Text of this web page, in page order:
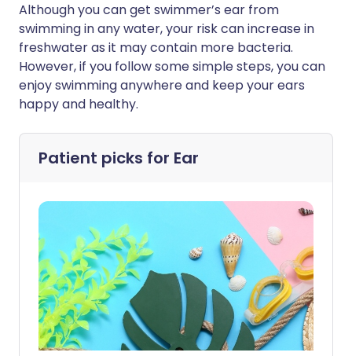
Although you can get swimmer’s ear from
swimming in any water, your risk can increase in
freshwater as it may contain more bacteria.
However, if you follow some simple steps, you can
enjoy swimming anywhere and keep your ears
happy and healthy.
Patient picks for Ear